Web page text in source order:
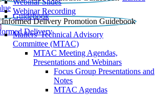
Webinar Slides
Webinar Recording
Delivery
Guidebook
Mailers' Technical Advisory
Committee (MTAC)
MTAC Meeting Agendas,
Presentations and Webinars
Focus Group Presentations and
Notes
MTAC Agendas